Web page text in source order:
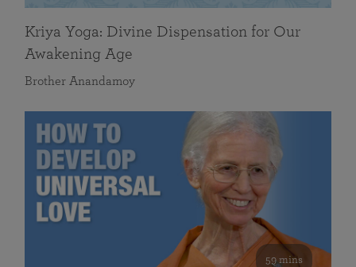
Kriya Yoga: Divine Dispensation for Our
Awakening Age
Brother Anandamoy
59 mins